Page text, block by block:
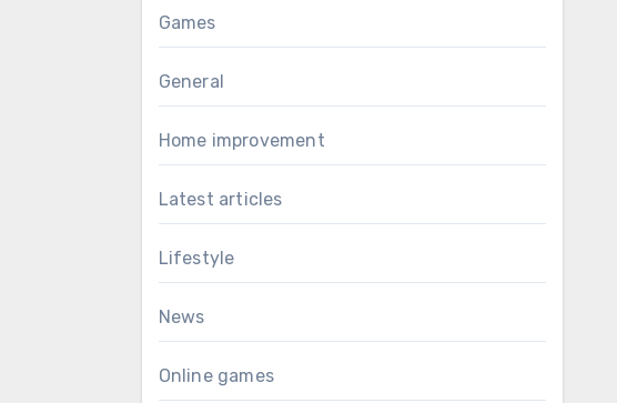
Games
General
Home improvement
Latest articles
Lifestyle
News
Online games